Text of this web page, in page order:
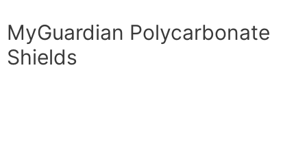
MyGuardian Polycarbonate
Shields